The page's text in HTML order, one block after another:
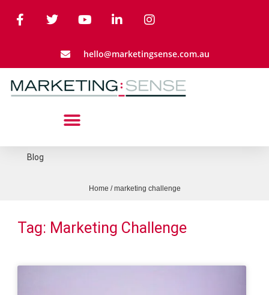
hello@marketingsense.com.au
Blog
Home /marketing challenge
Tag: Marketing Challenge